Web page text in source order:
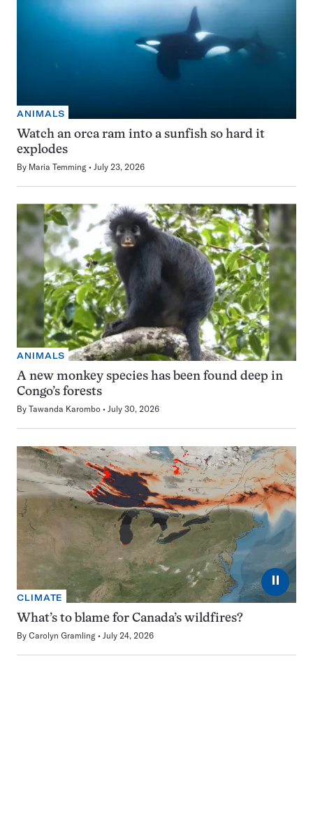
ANIMALS
Watch an orca ram into a sunfish so hard it
explodes
By Maria Temming July 23, 2026
ANIMALS
A new monkey species has been found deep in
Congo’s forests
By Tawanda Karombo July 30, 2026
⏸
CLIMATE
What’s to blame for Canada’s wildfires?
By Carolyn Gramling July 24, 2026